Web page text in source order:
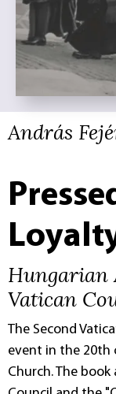
András
Hungarian
Vatican
The Second
event in the 20th
Church. The